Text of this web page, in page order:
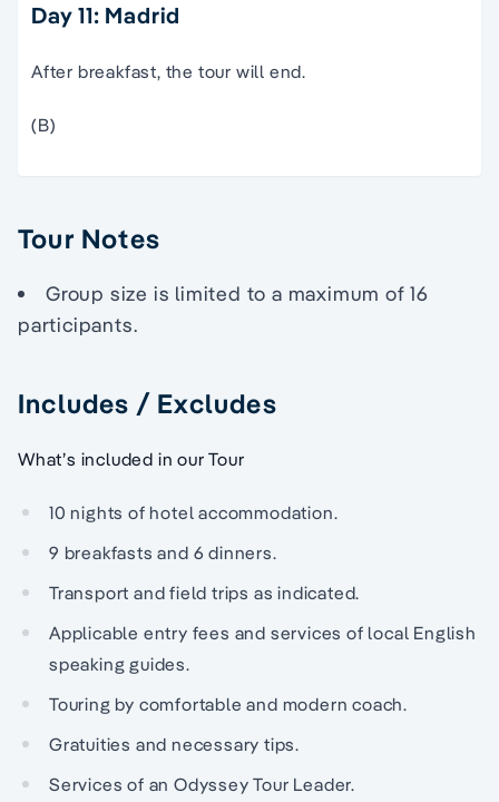
Day 11: Madrid
After breakfast, the tour will end.
(B)
Tour Notes
Group size is limited to a maximum of 16
participants.
Includes / Excludes
What’s included in our Tour
10 nights of hotel accommodation.
9 breakfasts and 6 dinners.
Transport and field trips as indicated.
Applicable entry fees and services of local English
speaking guides.
Touring by comfortable and modern coach.
Gratuities and necessary tips.
Services of an Odyssey Tour Leader.